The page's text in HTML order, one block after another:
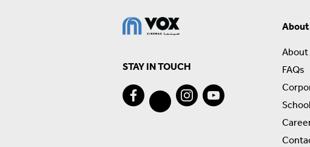
STAY IN TOUCH
About
About
FAQs